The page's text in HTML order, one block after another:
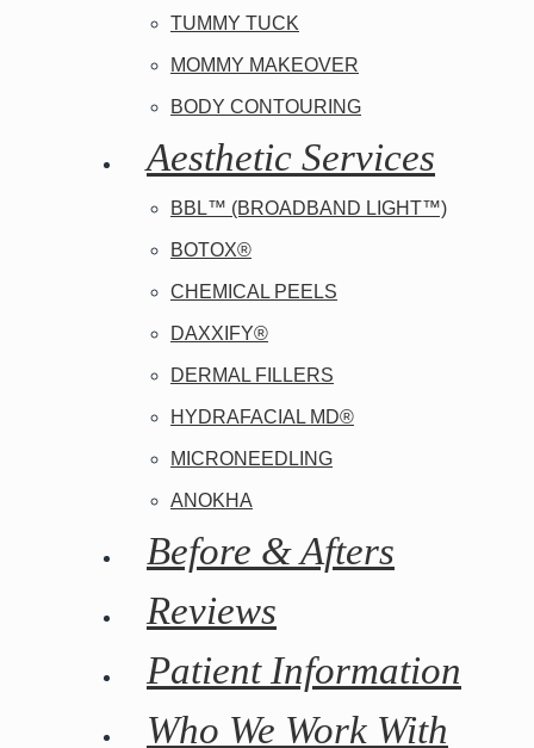
TUMMY TUCK
MOMMY MAKEOVER
BODY CONTOURING
Aesthetic Services
BBL™ (BROADBAND LIGHT™)
BOTOX®
CHEMICAL PEELS
DAXXIFY®
DERMAL FILLERS
HYDRAFACIAL MD®
MICRONEEDLING
ANOKHA
Before & Afters
Reviews
Patient Information
Who We Work With